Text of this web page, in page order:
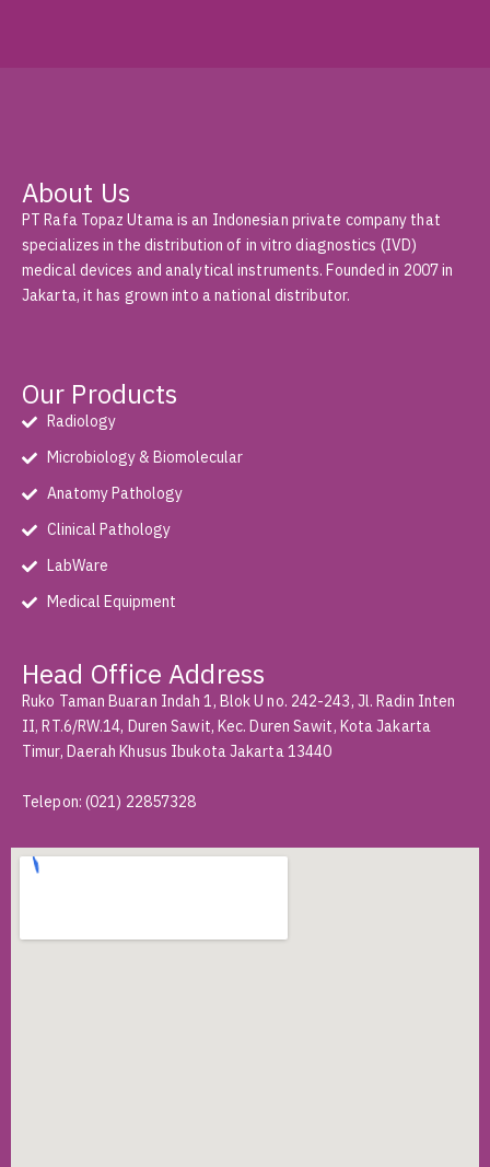
About Us
PT Rafa Topaz Utama is an Indonesian private company that
specializes in the distribution of in vitro diagnostics (IVD)
medical devices and analytical instruments. Founded in 2007 in
Jakarta, it has grown into a national distributor.
Our Products
Radiology
Microbiology & Biomolecular
Anatomy Pathology
Clinical Pathology
LabWare
Medical Equipment
Head Office Address
Ruko Taman Buaran Indah 1, Blok U no. 242-243, Jl. Radin Inten
II, RT.6/RW.14, Duren Sawit, Kec. Duren Sawit, Kota Jakarta
Timur, Daerah Khusus Ibukota Jakarta 13440
Telepon: (021) 22857328